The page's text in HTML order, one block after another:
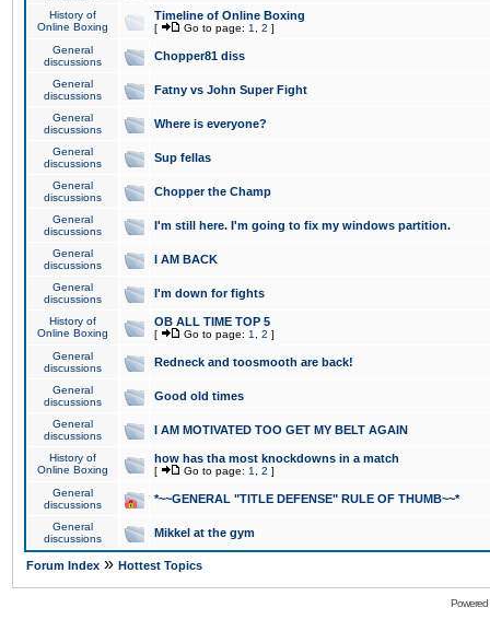
History of
Online Boxing
Timeline of Online Boxing
[ Go to page: 1 2 ]
General
discussions
Chopper81 diss
General
discussions
Fatny vs John Super Fight
General
discussions
Where is everyone?
General
discussions
Sup fellas
General
discussions
Chopper the Champ
General
discussions
I'm still here. I'm going to fix my windows partition.
General
discussions
I AM BACK
General
discussions
I'm down for fights
History of
Online Boxing
OB ALL TIME TOP 5
[ Go to page: 1 2 ]
General
discussions
Redneck and toosmooth are back!
General
discussions
Good old times
General
discussions
I AM MOTIVATED TOO GET MY BELT AGAIN
History of
Online Boxing
how has tha most knockdowns in a match
[ Go to page: 1 2 ]
General
discussions
*~~GENERAL "TITLE DEFENSE" RULE OF THUMB~~*
General
discussions
Mikkel at the gym
Forum Index » Hottest Topics